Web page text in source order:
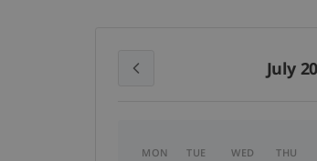
July
MON TUE WED THU